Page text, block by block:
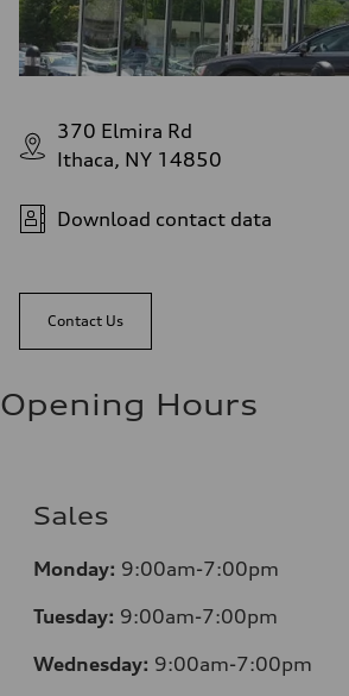
370 Elmira Rd
Ithaca, NY 14850
Download contact data
Contact Us
Opening Hours
Sales
Monday: 9:00am-7:00pm
Tuesday: 9:00am-7:00pm
Wednesday: 9:00am-7:00pm